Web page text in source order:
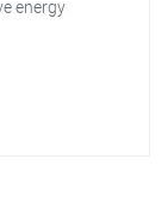
energy